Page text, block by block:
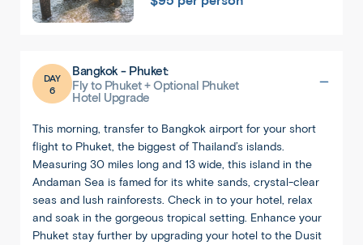
DAY
6
Bangkok - Phuket:
Fly to Phuket + Optional Phuket
Hotel Upgrade
This morning, transfer to Bangkok airport for your short
flight to Phuket, the biggest of Thailand’s islands.
Measuring 30 miles long and 13 wide, this island in the
Andaman Sea is famed for its white sands, crystal-clear
seas and lush rainforests. Check in to your hotel, relax
and soak in the gorgeous tropical setting. Enhance your
Phuket stay further by upgrading your hotel to the Dusit